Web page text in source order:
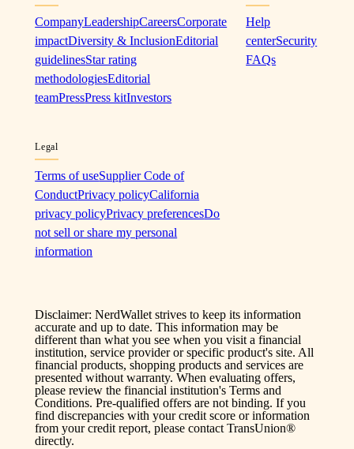
CompanyLeadershipCareersCorporate
impactDiversity & InclusionEditorial
guidelinesStar rating
methodologiesEditorial
teamPressPress kitInvestors
Help
centerSecurity
FAQs
Legal
Terms of useSupplier Code of
ConductPrivacy policyCalifornia
privacy policyPrivacy preferencesDo
not sell or share my personal
information
Disclaimer: NerdWallet strives to keep its information
accurate and up to date. This information may be
different than what you see when you visit a financial
institution, service provider or specific product's site. All
financial products, shopping products and services are
presented without warranty. When evaluating offers,
please review the financial institution's Terms and
Conditions. Pre-qualified offers are not binding. If you
find discrepancies with your credit score or information
from your credit report, please contact TransUnion®
directly.